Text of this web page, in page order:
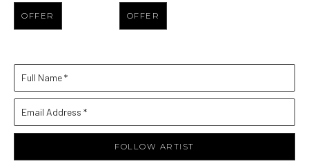
OFFER OFFER
Full Name *
Email Address *
FOLLOW ARTIST